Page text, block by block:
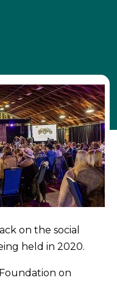
on the social
held in 2020.
on